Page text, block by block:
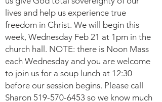
lives and help us experience true
freedom in Christ. We will begin this
week, Wednesday Feb 21 at 1pm in the
church hall. NOTE: there is Noon Mass
each Wednesday and you are welcome
to join us for a soup lunch at 12:30
before our session begins. Please call
Sharon 519-570-6453 so we know much